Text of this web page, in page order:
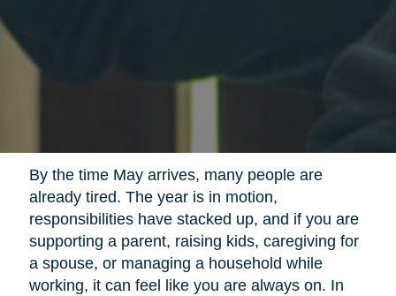
By the time May arrives, many people are
already tired. The year is in motion,
responsibilities have stacked up, and if you are
supporting a parent, raising kids, caregiving for
a spouse, or managing a household while
working, it can feel like you are always on. In